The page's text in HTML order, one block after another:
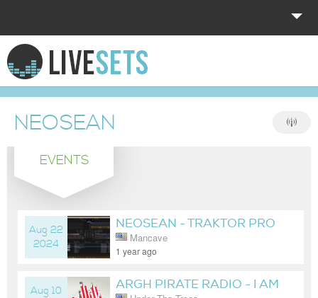
HOME
EXPLORE
DONATE
LOG IN
NEOSEAN
EVENTS
Aug 22
2024
NEOSEAN - TRAKTOR PRO
4 MAP TEST
Mancave
1 year ago
Aug 10
ARGH PIRATE RADIO - I AM